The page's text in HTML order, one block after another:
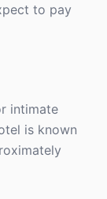
to pay
intimate
is known